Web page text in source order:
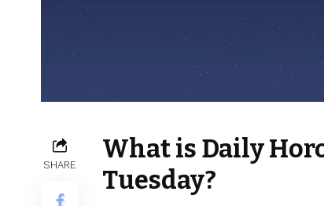
SHARE
What is Daily
Tuesday?